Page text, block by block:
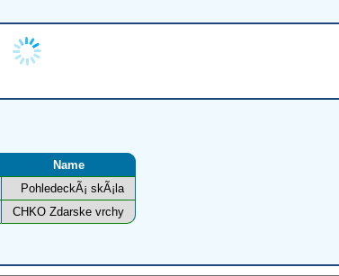
Name
PohledeckÃ¡ skÃ¡la
CHKO Zdarske vrchy